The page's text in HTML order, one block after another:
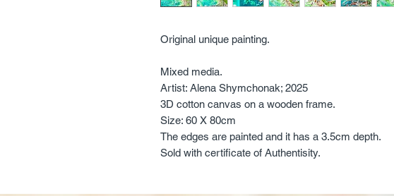
Original unique painting.
Mixed media.
Artist: Alena Shymchonak; 2025
3D cotton canvas on a wooden frame.
Size: 60 X 80cm
The edges are painted and it has a 3.5cm depth.
Sold with certificate of Authentisity.